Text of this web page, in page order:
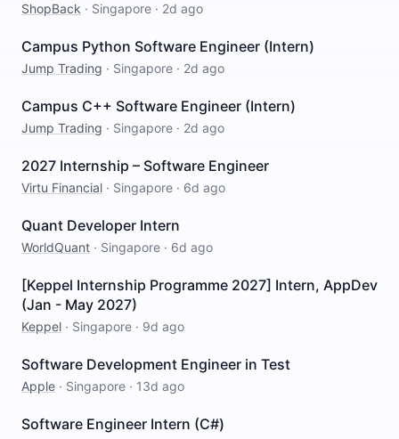
ShopBack · Singapore · 2d ago
Campus Python Software Engineer (Intern)
Jump Trading · Singapore · 2d ago
Campus C++ Software Engineer (Intern)
Jump Trading · Singapore · 2d ago
2027 Internship – Software Engineer
Virtu Financial · Singapore · 6d ago
Quant Developer Intern
WorldQuant · Singapore · 6d ago
[Keppel Internship Programme 2027] Intern, AppDev
(Jan - May 2027)
Keppel · Singapore · 9d ago
Software Development Engineer in Test
Apple · Singapore · 13d ago
Software Engineer Intern (C#)